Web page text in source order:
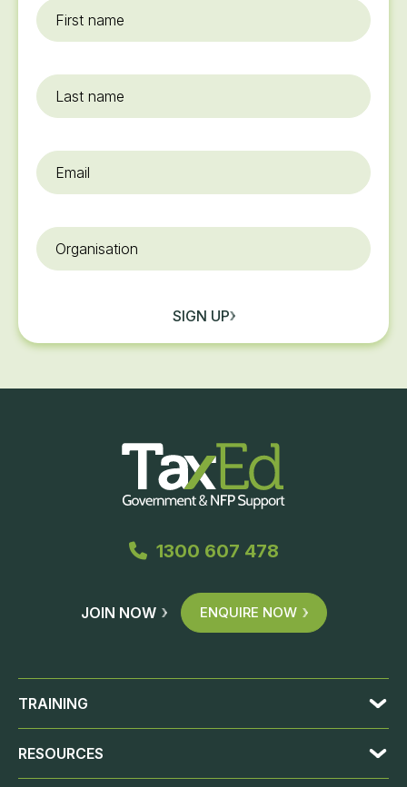
First
name*
Last
name
Email
Organisation
SIGN UP
1300 607 478
JOIN NOW ENQUIRE NOW
TRAINING
RESOURCES